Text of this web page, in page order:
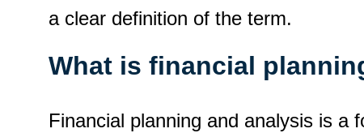
a clear definition of the term.
What is financial
Financial planning and analysis is a